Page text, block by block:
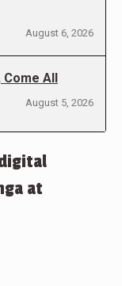
August 6, 2026
All
August 5, 2026
at